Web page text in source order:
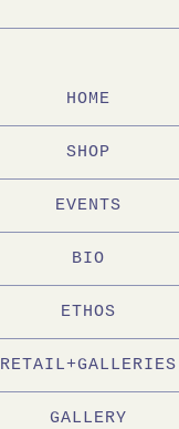
HOME
SHOP
EVENTS
BIO
ETHOS
RETAIL+GALLERIES
GALLERY